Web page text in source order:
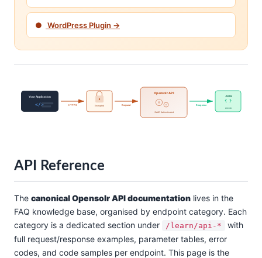
● WordPress Plugin →
Your Application
</> HTTPS Encrypted Request
Opensolr API
HMAC Authenticated
Response
JSON
{ }
200 OK
API Reference
The canonical Opensolr API documentation lives in the
FAQ knowledge base, organised by endpoint category. Each
category is a dedicated section under
/learn/api-*
with
full request/response examples, parameter tables, error
codes, and code samples per endpoint. This page is the